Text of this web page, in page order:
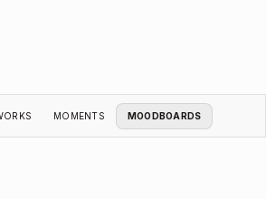
MOMENTS MOODBOARDS